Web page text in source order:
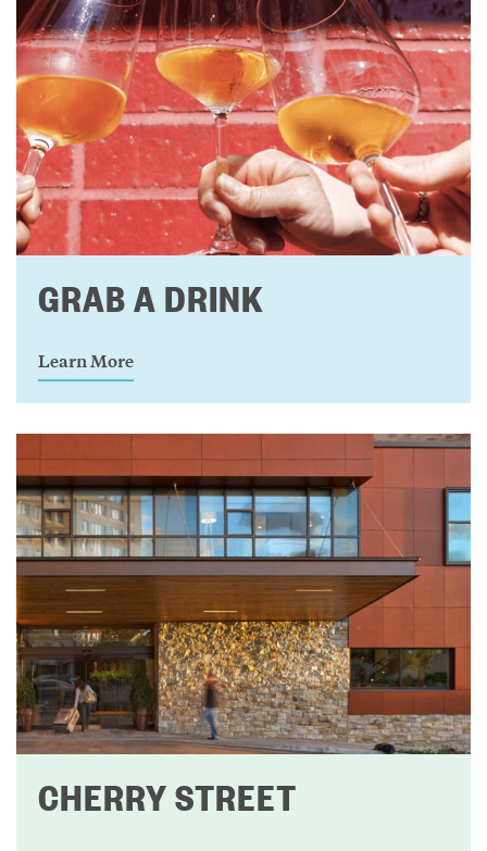
GRAB A DRINK
Learn More
CHERRY STREET